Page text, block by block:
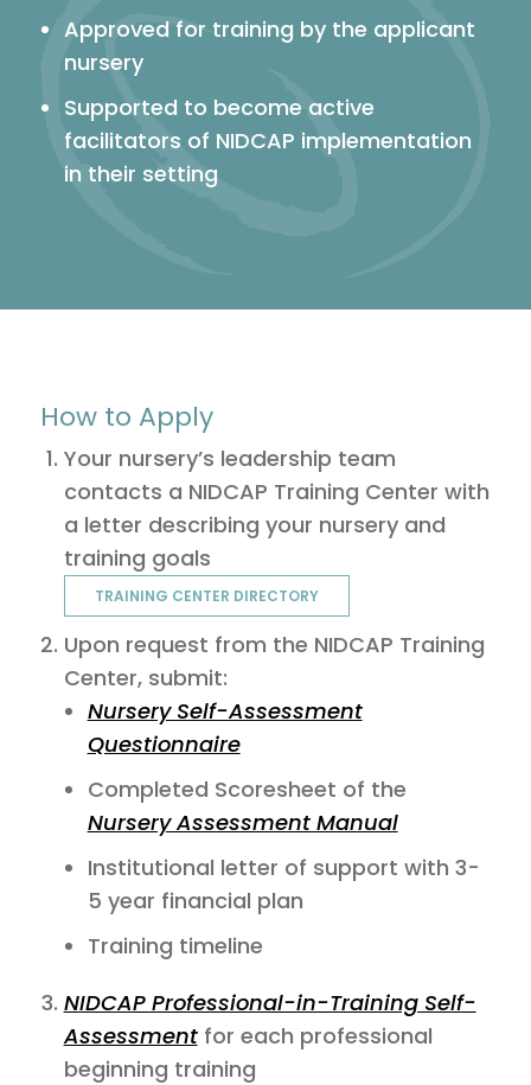
Approved for training by the applicant
nursery
Supported to become active
facilitators of NIDCAP implementation
in their setting
How to Apply
Your nursery’s leadership team
contacts a NIDCAP Training Center with
a letter describing your nursery and
training goals
TRAINING CENTER DIRECTORY
Upon request from the NIDCAP Training
Center, submit:
Nursery Self-Assessment
Questionnaire
Completed Scoresheet of the
Nursery Assessment Manual
Institutional letter of support with 3-
5 year financial plan
Training timeline
NIDCAP Professional-in-Training Self-
Assessmentfor each professional
beginning training